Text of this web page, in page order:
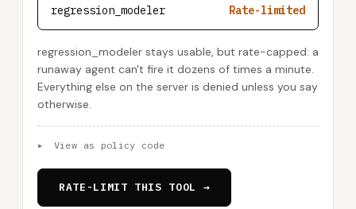
regression_modeler Rate-limited
regression_modeler stays usable, but rate-capped: a
runaway agent can't fire it dozens of times a minute.
Everything else on the server is denied unless you say
otherwise.
▸ View as policy code
RATE-LIMIT THIS TOOL →